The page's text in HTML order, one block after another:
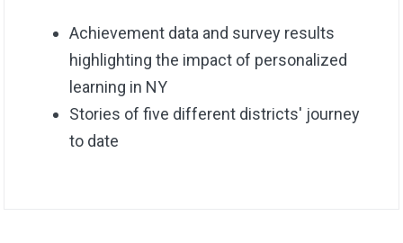
Achievement data and survey results
highlighting the impact of personalized
learning in NY
Stories of five different districts' journey
to date